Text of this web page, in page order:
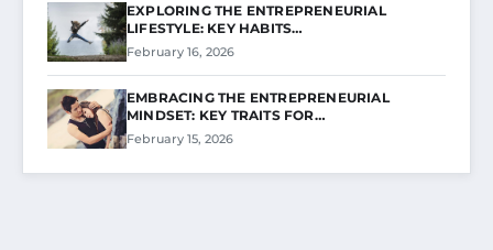
EXPLORING THE ENTREPRENEURIAL
LIFESTYLE: KEY HABITS…
February 16, 2026
EMBRACING THE ENTREPRENEURIAL
MINDSET: KEY TRAITS FOR…
February 15, 2026